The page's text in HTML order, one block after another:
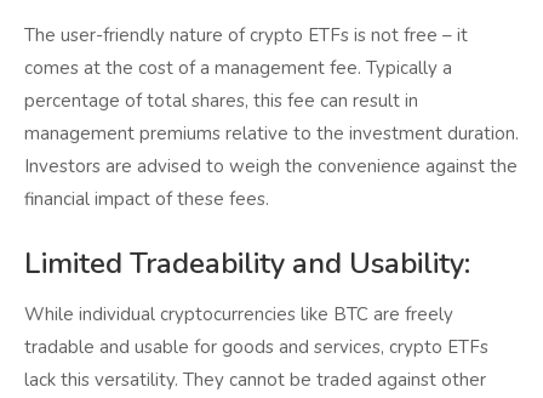
The user-friendly nature of crypto ETFs is not free – it
comes at the cost of a management fee. Typically a
percentage of total shares, this fee can result in
management premiums relative to the investment duration.
Investors are advised to weigh the convenience against the
financial impact of these fees.
Limited Tradeability and Usability:
While individual cryptocurrencies like BTC are freely
tradable and usable for goods and services, crypto ETFs
lack this versatility. They cannot be traded against other